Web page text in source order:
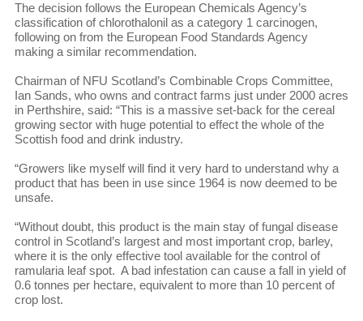
The decision follows the European Chemicals Agency’s
classification of chlorothalonil as a category 1 carcinogen,
following on from the European Food Standards Agency
making a similar recommendation.
Chairman of NFU Scotland’s Combinable Crops Committee,
Ian Sands, who owns and contract farms just under 2000 acres
in Perthshire, said: “This is a massive set-back for the cereal
growing sector with huge potential to effect the whole of the
Scottish food and drink industry.
“Growers like myself will find it very hard to understand why a
product that has been in use since 1964 is now deemed to be
unsafe.
“Without doubt, this product is the main stay of fungal disease
control in Scotland’s largest and most important crop, barley,
where it is the only effective tool available for the control of
ramularia leaf spot. A bad infestation can cause a fall in yield of
0.6 tonnes per hectare, equivalent to more than 10 percent of
crop lost.